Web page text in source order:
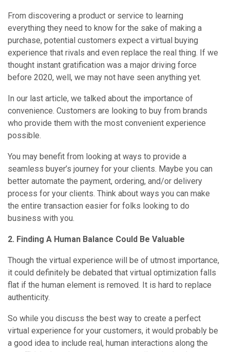
From discovering a product or service to learning
everything they need to know for the sake of making a
purchase, potential customers expect a virtual buying
experience that rivals and even replace the real thing. If we
thought instant gratification was a major driving force
before 2020, well, we may not have seen anything yet.
In our last article, we talked about the importance of
convenience. Customers are looking to buy from brands
who provide them with the most convenient experience
possible.
You may benefit from looking at ways to provide a
seamless buyer’s journey for your clients. Maybe you can
better automate the payment, ordering, and/or delivery
process for your clients. Think about ways you can make
the entire transaction easier for folks looking to do
business with you.
2. Finding A Human Balance Could Be Valuable
Though the virtual experience will be of utmost importance,
it could definitely be debated that virtual optimization falls
flat if the human element is removed. It is hard to replace
authenticity.
So while you discuss the best way to create a perfect
virtual experience for your customers, it would probably be
a good idea to include real, human interactions along the